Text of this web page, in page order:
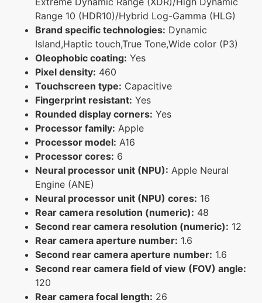
Range 10 (HDR10)/Hybrid Log-Gamma (HLG)
Brand specific technologies: Dynamic
Island,Haptic touch,True Tone,Wide color (P3)
Oleophobic coating: Yes
Pixel density: 460
Touchscreen type: Capacitive
Fingerprint resistant: Yes
Rounded display corners: Yes
Processor family: Apple
Processor model: A16
Processor cores: 6
Neural processor unit (NPU): Apple Neural
Engine (ANE)
Neural processor unit (NPU) cores: 16
Rear camera resolution (numeric): 48
Second rear camera resolution (numeric): 12
Rear camera aperture number: 1.6
Second rear camera aperture number: 1.6
Second rear camera field of view (FOV) angle:
120
Rear camera focal length: 26